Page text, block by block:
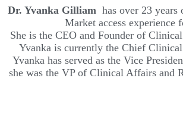
Dr. Yvanka Gilliam has over 23
Market access
She is the CEO and Founder of
Yvanka is currently the Chief
Yvanka has served as the Vice
she was the VP of Clinical Affairs and